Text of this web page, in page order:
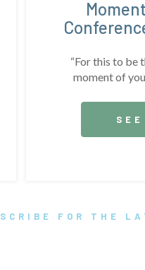
“For this to be
moment of
SEE
FOR THE